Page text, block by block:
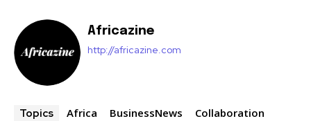
Africazine
http://africazine.com
Topics Africa BusinessNews
Collaboration